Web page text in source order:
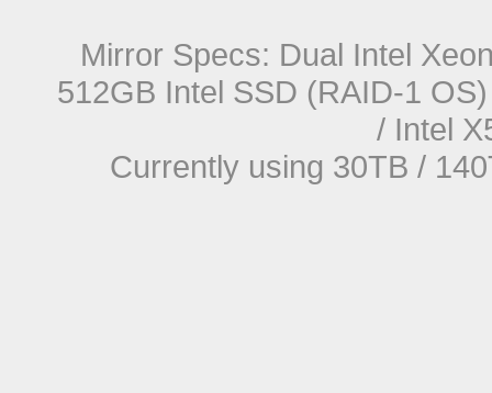
Mirror Specs: Dual Intel
512GB Intel SSD (RAID-1
/ Intel
Currently using 30TB /